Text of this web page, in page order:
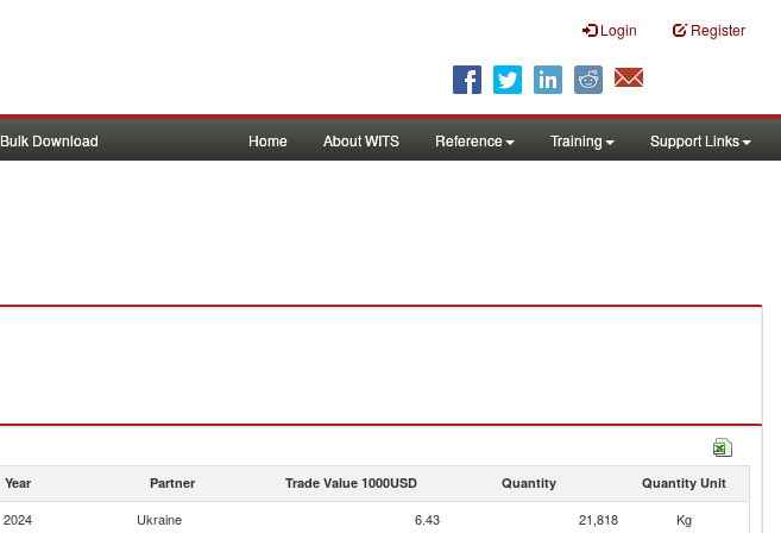
Login Register
Bulk Download Home About WITS Reference Training Support Links
Year Partner Trade Value 1000USD Quantity Quantity Unit
2024 Ukraine 6.43 21,818
Kg